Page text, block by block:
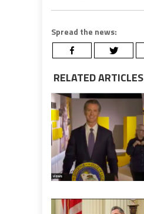
Spread the news:
RELATED ARTICLES